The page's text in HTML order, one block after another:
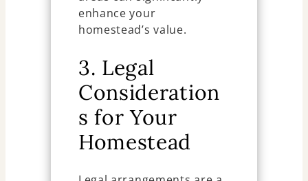
enhance your
homestead’s value.
3. Legal
Consideration
s for Your
Homestead